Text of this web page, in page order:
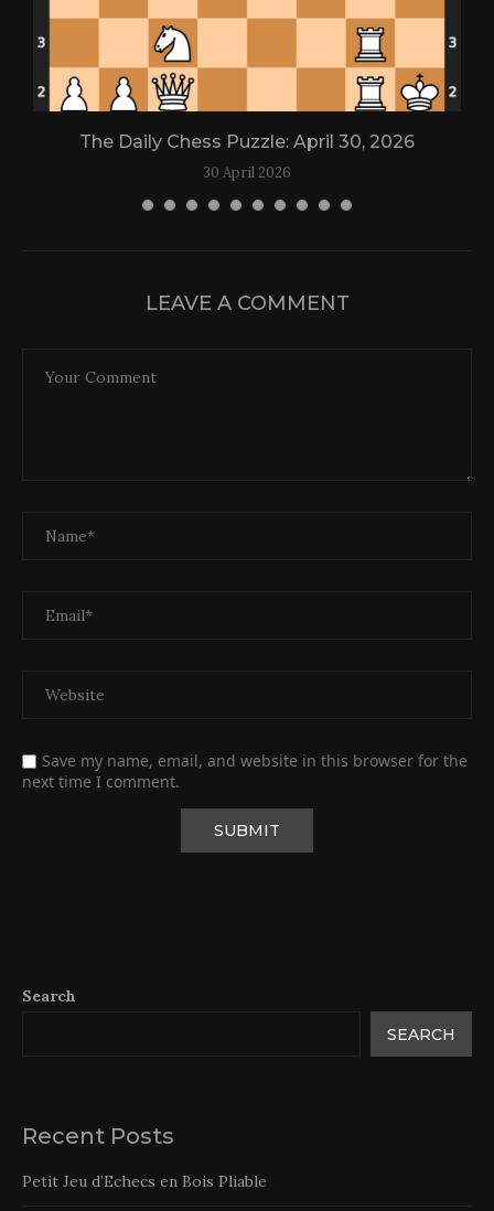
The Daily Chess Puzzle: April 30, 2026
30 April 2026
LEAVE A COMMENT
Save my name, email, and website in this browser for the
next time I comment.
Search
SEARCH
Recent Posts
Petit Jeu d’Echecs en Bois Pliable